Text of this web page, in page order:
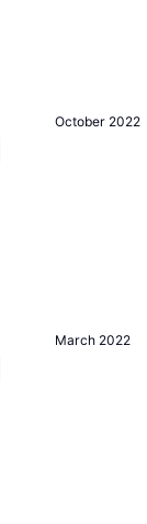
October 2022
March 2022